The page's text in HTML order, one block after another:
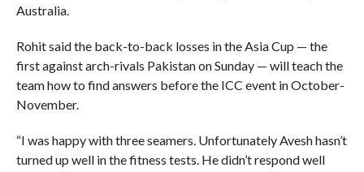
Australia.
Rohit said the back-to-back losses in the Asia Cup — the
first against arch-rivals Pakistan on Sunday — will teach the
team how to find answers before the ICC event in October-
November.
“I was happy with three seamers. Unfortunately Avesh hasn’t
turned up well in the fitness tests. He didn’t respond well